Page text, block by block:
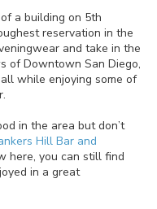
a building on 5th
reservation in the
and take in the
of Downtown San Diego,
while enjoying some of
in the area but don’t
Hill Bar and
here, you can still find
in a great